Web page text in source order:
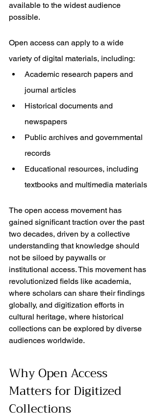
available to the widest audience
possible.
Open access can apply to a wide
variety of digital materials, including:
Academic research papers and
journal articles
Historical documents and
newspapers
Public archives and governmental
records
Educational resources, including
textbooks and multimedia materials
The open access movement has
gained significant traction over the past
two decades, driven by a collective
understanding that knowledge should
not be siloed by paywalls or
institutional access. This movement has
revolutionized fields like academia,
where scholars can share their findings
globally, and digitization efforts in
cultural heritage, where historical
collections can be explored by diverse
audiences worldwide.
Why Open Access
Matters for Digitized
Collections